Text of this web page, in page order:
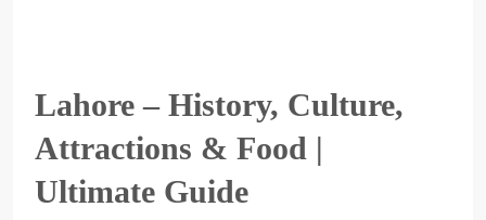
Lahore – History, Culture,
Attractions & Food |
Ultimate Guide